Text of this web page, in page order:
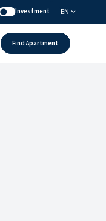
Investment EN
Find Apartment